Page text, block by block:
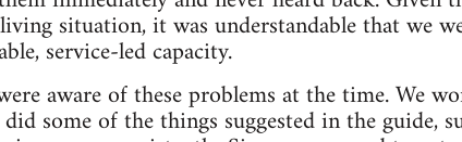
situation, it was understandable that we
service-led capacity.
aware of these problems at the time. We
some of the things suggested in the guide,